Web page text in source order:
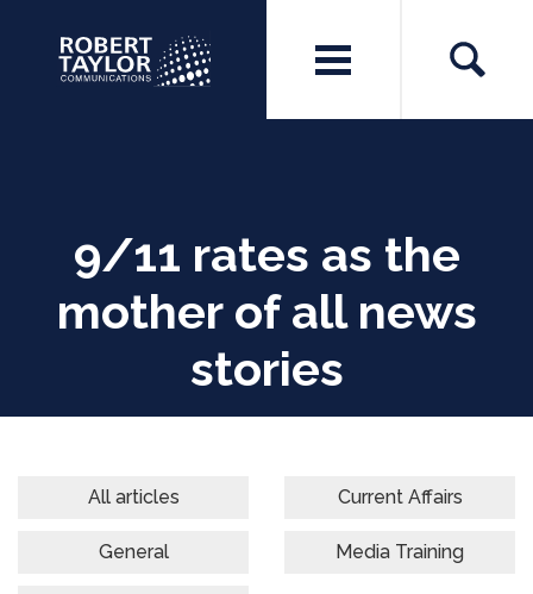
9/11 rates as the
mother of all news
stories
All articles Current Affairs
General Media Training